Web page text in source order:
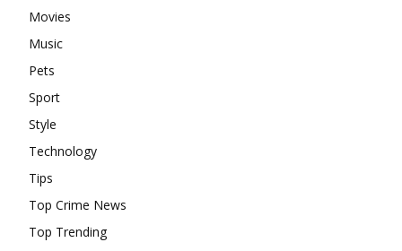
Movies
Music
Pets
Sport
Style
Technology
Tips
Top Crime News
Top Trending